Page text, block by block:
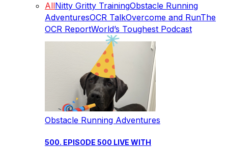
AllNitty Gritty TrainingObstacle Running
AdventuresOCR TalkOvercome and RunThe
OCR ReportWorld’s Toughest Podcast
Obstacle Running Adventures
500. EPISODE 500 LIVE WITH